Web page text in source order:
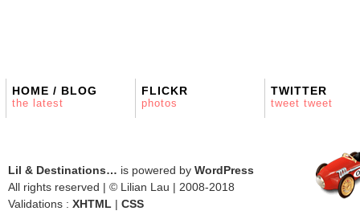
HOME / BLOG
the latest
FLICKR
photos
TWITTER
tweet tweet
Lil & Destinations… is powered by WordPress
All rights reserved | © Lilian Lau | 2008-2018
Validations : XHTML | CSS